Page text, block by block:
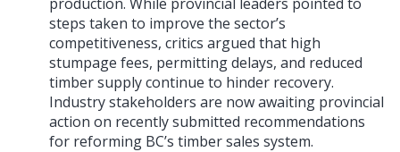
steps taken to improve the sector’s
competitiveness, critics argued that high
stumpage fees, permitting delays, and reduced
timber supply continue to hinder recovery.
Industry stakeholders are now awaiting provincial
action on recently submitted recommendations
for reforming BC’s timber sales system.